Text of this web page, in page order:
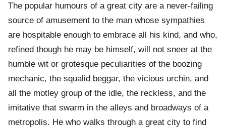
The popular humours of a great city are a never-failing
source of amusement to the man whose sympathies
are hospitable enough to embrace all his kind, and who,
refined though he may be himself, will not sneer at the
humble wit or grotesque peculiarities of the boozing
mechanic, the squalid beggar, the vicious urchin, and
all the motley group of the idle, the reckless, and the
imitative that swarm in the alleys and broadways of a
metropolis. He who walks through a great city to find